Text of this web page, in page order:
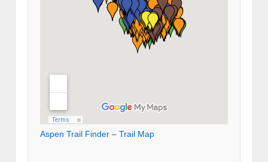
Aspen Trail Finder – Trail Map